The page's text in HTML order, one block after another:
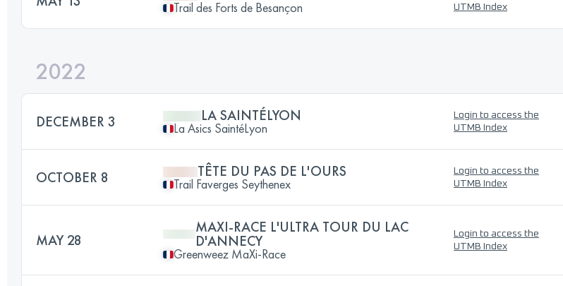
Trail des Forts de Besançon
UTMB Index
2022
DECEMBER 3 LA SAINTÉLYON
La Asics SaintéLyon
Login to access the
UTMB Index
OCTOBER 8 TÊTE DU PAS DE L'OURS
Trail Faverges Seythenex
Login to access the
UTMB Index
MAY 28
MAXI-RACE L'ULTRA TOUR DU LAC
D'ANNECY
Greenweez MaXi-Race
Login to access the
UTMB Index